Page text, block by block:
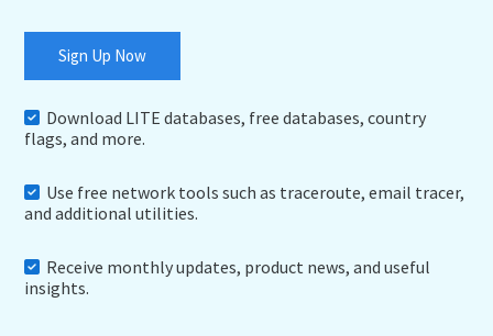
Sign Up Now
Download LITE databases, free databases, country
flags, and more.
Use free network tools such as traceroute, email tracer,
and additional utilities.
Receive monthly updates, product news, and useful
insights.